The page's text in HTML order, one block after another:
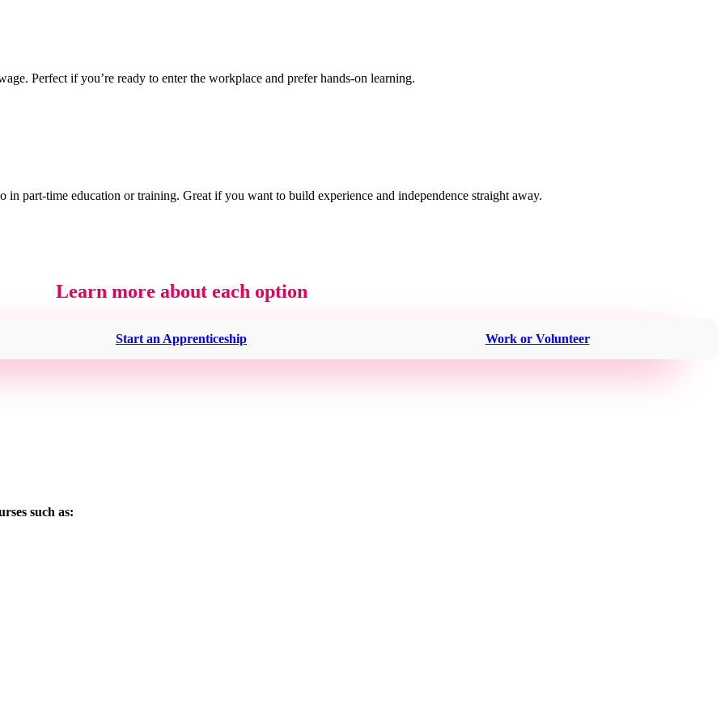
Perfect if you’re ready to enter the workplace and prefer hands-on learning.
part-time education or training. Great if you want to build experience and independence straight away.
Learn more about each option
Start an Apprenticeship Work or Volunteer
such as: